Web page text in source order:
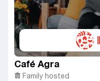
Café Agra
Family hosted